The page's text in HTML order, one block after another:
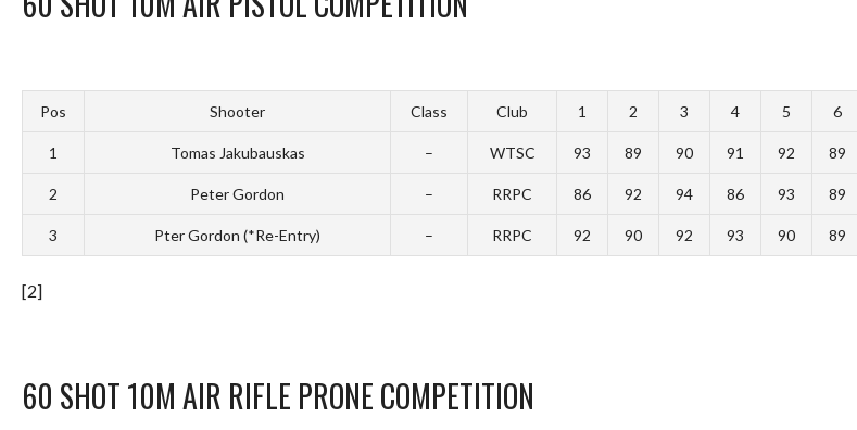
Pos Shooter Class Club 1 2 3 4 5 6
1 Tomas Jakubauskas – WTSC 93 89 90 91 92 89
2 Peter Gordon – RRPC 86 92 94 86 93 89
3 Pter Gordon (*Re-Entry) – RRPC 92 90 92 93 90 89
[2]
60 SHOT 10M AIR RIFLE PRONE COMPETITION